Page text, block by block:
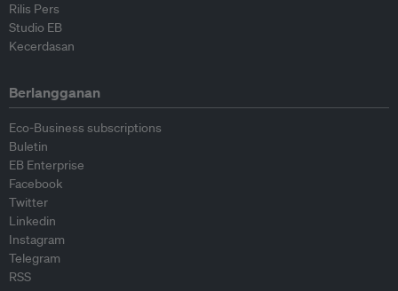
Rilis Pers
Studio EB
Kecerdasan
Berlangganan
Eco-Business subscriptions
Buletin
EB Enterprise
Facebook
Twitter
Linkedin
Instagram
Telegram
RSS